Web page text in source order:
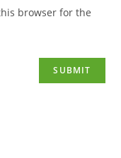
browser for the